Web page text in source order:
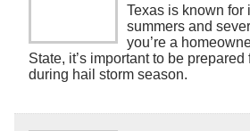
Texas is known for
summers and
you’re a
State, it’s important to be
during hail storm season.